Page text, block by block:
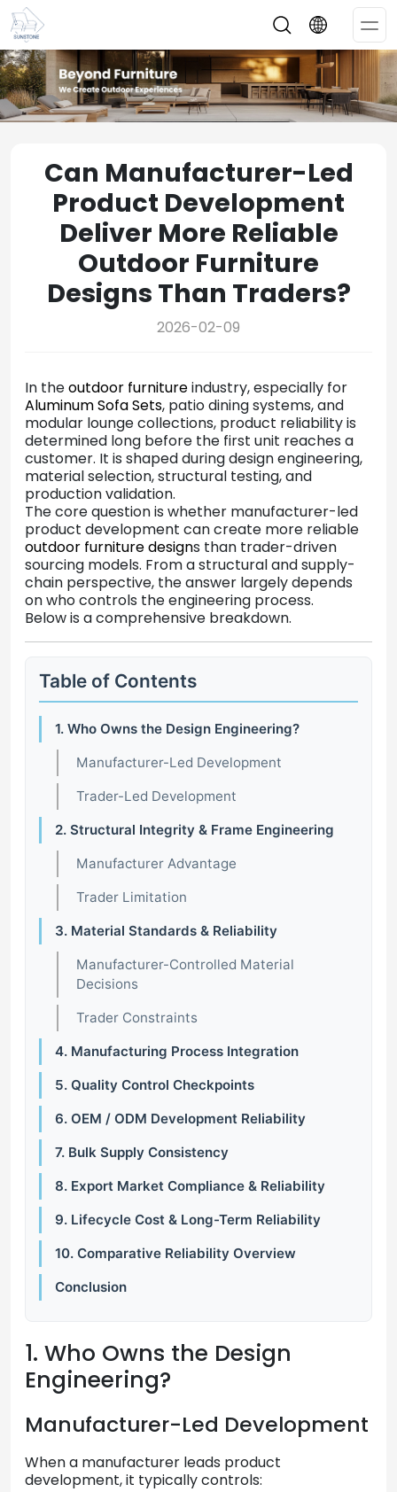
Can Manufacturer-Led
Product Development
Deliver More Reliable
Outdoor Furniture
Designs Than Traders?
2026-02-09
In theoutdoor furnitureindustry, especially for
Aluminum Sofa Sets, patio dining systems, and
modular lounge collections, product reliability is
determined long before the first unit reaches a
customer. It is shaped during design engineering,
material selection, structural testing, and
production validation.
The core question is whether manufacturer-led
product development can create more reliable
outdoor furniture designs than trader-driven
sourcing models. From a structural and supply-
chain perspective, the answer largely depends
on who controls the engineering process.
Below is a comprehensive breakdown.
Table of Contents
1. Who Owns the Design Engineering?
Manufacturer-Led Development
Trader-Led Development
2. Structural Integrity & Frame Engineering
Manufacturer Advantage
Trader Limitation
3. Material Standards & Reliability
Manufacturer-Controlled Material
Decisions
Trader Constraints
4. Manufacturing Process Integration
5. Quality Control Checkpoints
6. OEM / ODM Development Reliability
7. Bulk Supply Consistency
8. Export Market Compliance & Reliability
9. Lifecycle Cost & Long-Term Reliability
10. Comparative Reliability Overview
Conclusion
1. Who Owns the Design
Engineering?
Manufacturer-Led Development
When a manufacturer leads product
development, it typically controls: